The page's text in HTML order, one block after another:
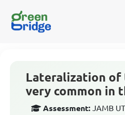
Lateralization of
very common in
Assessment: JAMB